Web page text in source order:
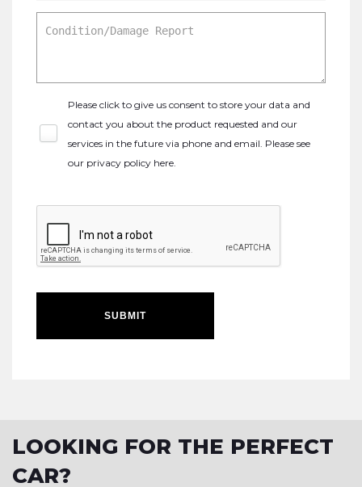
Please click to give us consent to store your data and
contact you about the product requested and our
services in the future via phone and email. Please see
our privacy policy here.
SUBMIT
LOOKING FOR THE PERFECT
CAR?